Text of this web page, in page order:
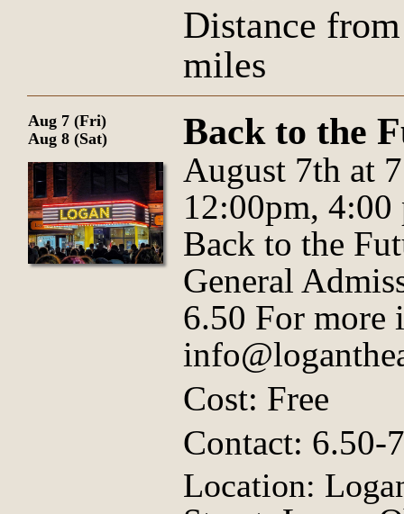
Distance
miles
Aug 7 (Fri)
Aug 8 (Sat)
Back to the
August 7th at
12:00pm,
Back to the
General
6.50 For more
Cost: Free
Contact: 6.50-
Location: